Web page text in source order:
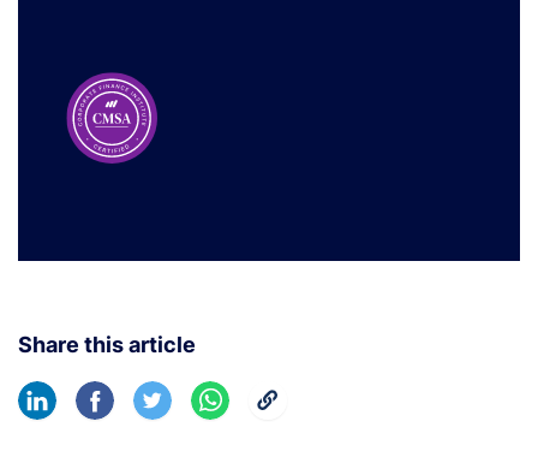
Share this article